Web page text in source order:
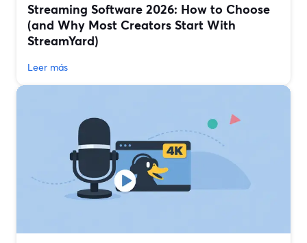
Streaming Software 2026: How to Choose
(and Why Most Creators Start With
StreamYard)
Leer más